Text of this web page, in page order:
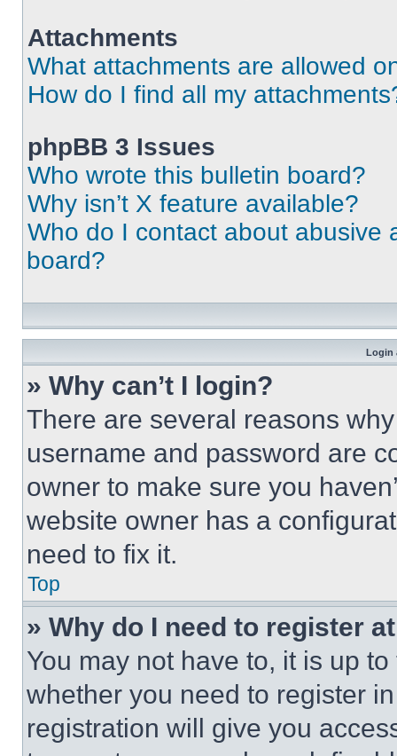
Attachments
What attachments are allowed
How do I find all my
phpBB 3 Issues
Who wrote this bulletin board?
Why isn’t X feature available?
Who do I contact about abusive
board?
Login
» Why can’t I login?
There are several reasons
username and password are
owner to make sure you
website owner has a
need to fix it.
Top
» Why do I need to register
You may not have to, it is up
whether you need to register
registration will give you